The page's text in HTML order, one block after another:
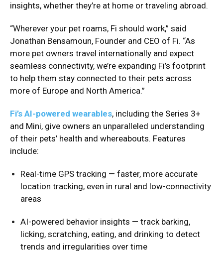
insights, whether they’re at home or traveling abroad.
“Wherever your pet roams, Fi should work,” said
Jonathan Bensamoun, Founder and CEO of Fi. “As
more pet owners travel internationally and expect
seamless connectivity, we’re expanding Fi’s footprint
to help them stay connected to their pets across
more of Europe and North America.”
Fi’s AI-powered wearables, including the Series 3+
and Mini, give owners an unparalleled understanding
of their pets’ health and whereabouts. Features
include:
Real-time GPS tracking — faster, more accurate
location tracking, even in rural and low-connectivity
areas
AI-powered behavior insights — track barking,
licking, scratching, eating, and drinking to detect
trends and irregularities over time